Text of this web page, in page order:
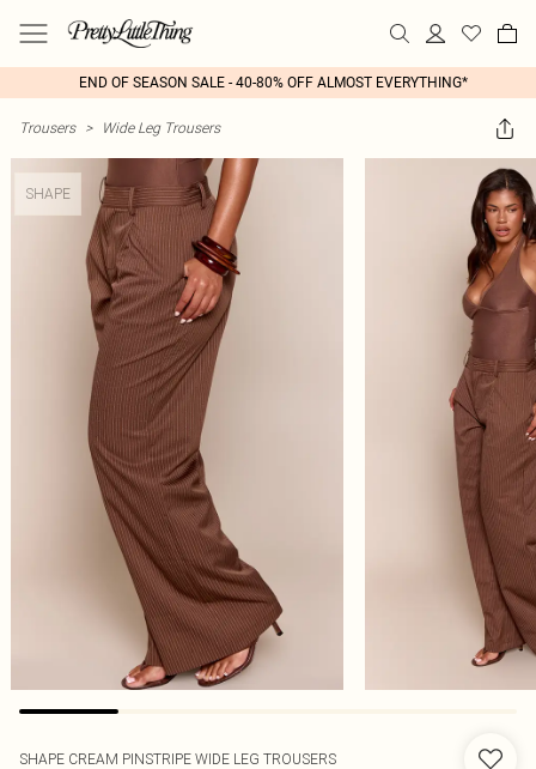
END OF SEASON SALE - 40-80% OFF ALMOST EVERYTHING*
Trousers > Wide Leg Trousers
SHAPE
SHAPE CREAM PINSTRIPE WIDE LEG TROUSERS